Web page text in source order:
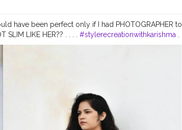
have been perfect only if I had PHOTOGRAPHER to
LIKE HER?? . . . . #stylerecreationwithkarishma
#healthylifestyle #shrutihassanfans #shruti